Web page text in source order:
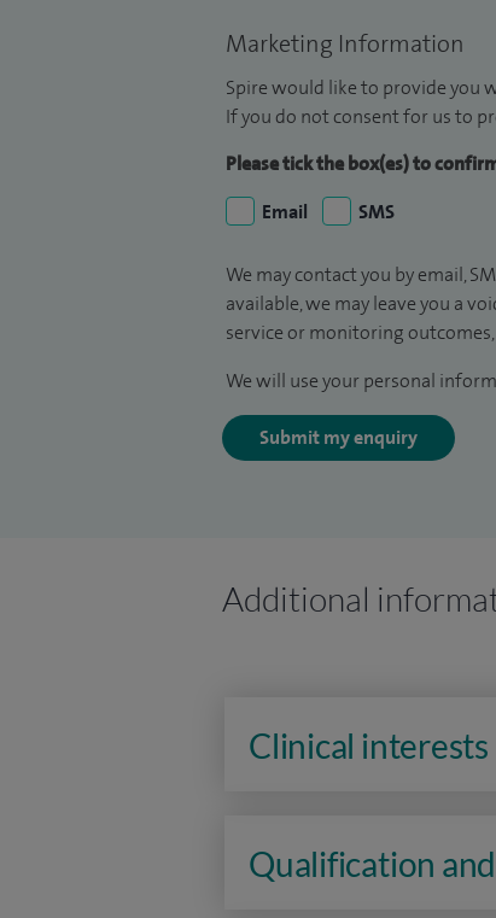
Marketing Information
Spire would like to provide you
If you do not consent for us to
Please tick the box(es) to
Email
SMS
We may contact you by email,
available, we may leave you a
service or monitoring
We will use your personal
Submit my enquiry
Additional
Clinical interests
Qualification